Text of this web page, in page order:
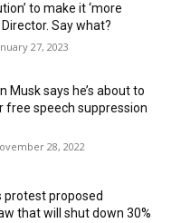
to make it ‘more
Say what?
27, 2023
Musk says he’s about to
free speech suppression
28, 2022
protest proposed
that will shut down 30%